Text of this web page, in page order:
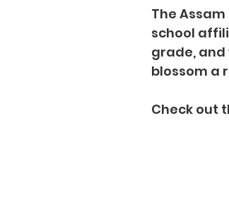
The
school
grade,
blossom a
Check out